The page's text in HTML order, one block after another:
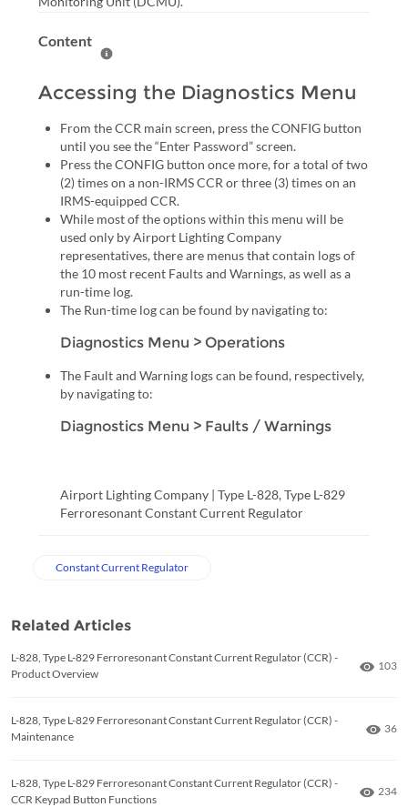
Content
Help Content
Accessing the Diagnostics Menu
From the CCR main screen, press the CONFIG button
until you see the “Enter Password” screen.
Press the CONFIG button once more, for a total of two
(2) times on a non-IRMS CCR or three (3) times on an
IRMS-equipped CCR.
While most of the options within this menu will be
used only by Airport Lighting Company
representatives, there are menus that contain logs of
the 10 most recent Faults and Warnings, as well as a
run-time log.
The Run-time log can be found by navigating to:
Diagnostics Menu > Operations
The Fault and Warning logs can be found, respectively,
by navigating to:
Diagnostics Menu > Faults / Warnings
Airport Lighting Company | Type L-828, Type L-829
Ferroresonant Constant Current Regulator
Constant Current Regulator
Related Articles
L-828, Type L-829 Ferroresonant Constant Current Regulator (CCR) -
Product Overview
103
L-828, Type L-829 Ferroresonant Constant Current Regulator (CCR) -
Maintenance
36
L-828, Type L-829 Ferroresonant Constant Current Regulator (CCR) -
CCR Keypad Button Functions
234